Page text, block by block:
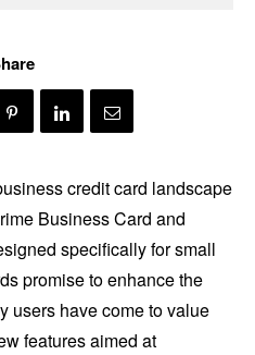
credit card landscape
Business Card and
specifically for small
promise to enhance the
users have come to value
features aimed at